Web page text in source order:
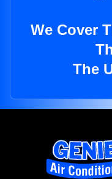
We Cover
The